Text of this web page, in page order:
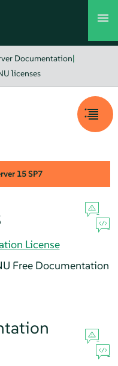
Documentation|
licenses
15 SP7
License
Free Documentation